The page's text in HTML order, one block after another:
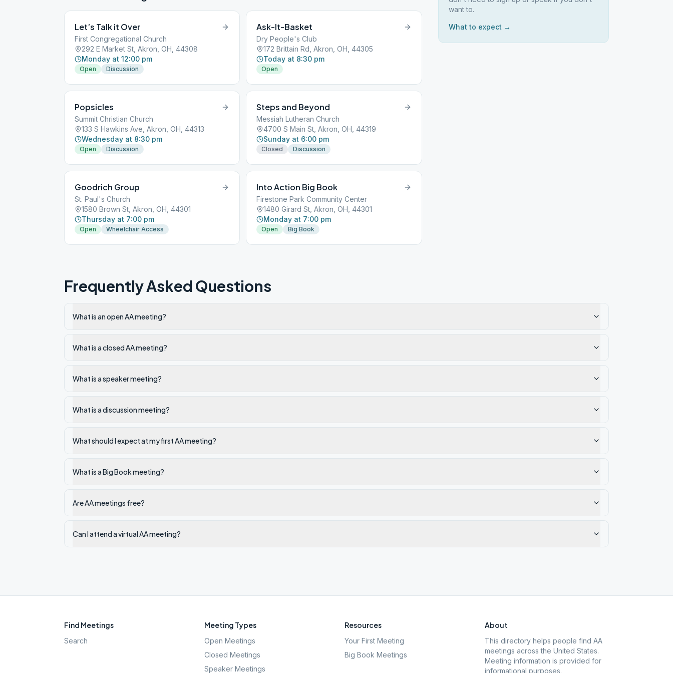
Let’s Talk it Over
First Congregational Church
292 E Market St, Akron, OH, 44308
Monday at 12:00 pm
Open Discussion
Ask-It-Basket
Dry People's Club
172 Brittain Rd, Akron, OH, 44305
Today at 8:30 pm
Open
Popsicles
Summit Christian Church
133 S Hawkins Ave, Akron, OH, 44313
Wednesday at 8:30 pm
Open Discussion
Steps and Beyond
Messiah Lutheran Church
4700 S Main St, Akron, OH, 44319
Sunday at 6:00 pm
Closed Discussion
Goodrich Group
St. Paul's Church
1580 Brown St, Akron, OH, 44301
Thursday at 7:00 pm
Open Wheelchair Access
Into Action Big Book
Firestone Park Community Center
1480 Girard St, Akron, OH, 44301
Monday at 7:00 pm
Open Big Book
want to.
What to expect →
Frequently Asked Questions
What is an open AA meeting?
What is a closed AA meeting?
What is a speaker meeting?
What is a discussion meeting?
What should I expect at my first AA meeting?
What is a Big Book meeting?
Are AA meetings free?
Can I attend a virtual AA meeting?
Find Meetings
Search
Meeting Types
Open Meetings
Closed Meetings
Speaker Meetings
Resources
Your First Meeting
Big Book Meetings
About
This directory helps people find AA
meetings across the United States.
Meeting information is provided for
informational purposes.